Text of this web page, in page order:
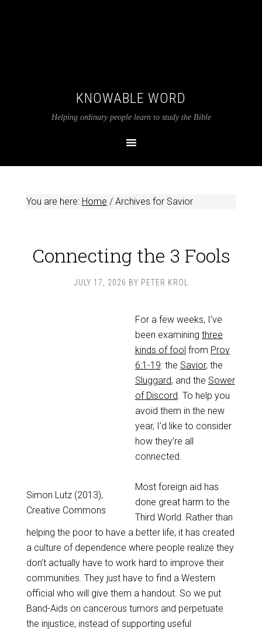
KNOWABLE WORD
Helping ordinary people learn to study the Bible
You are here: Home /Archives for Savior
Connecting the 3 Fools
JULY 17, 2026 BY PETER KROL
Simon Lutz (2013),
Creative Commons
For a few weeks, I’ve
been examining three
kinds of fool from Prov
6:1-19: the Savior, the
Sluggard, and the Sower
of Discord. To help you
avoid them in the new
year, I’d like to consider
how they’re all
connected.
Most foreign aid has
done great harm to the
Third World. Rather than
helping the poor to have a better life, it has created
a culture of dependence where people realize they
don’t actually have to work hard to improve their
communities. They just have to find a Western
official who will give them a handout. So we put
Band-Aids on cancerous tumors and perpetuate
the injustice, instead of supporting useful